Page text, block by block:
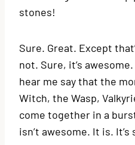
stones!
Sure. Great. Except
not. Sure, it’s
hear me say that the
Witch, the Wasp,
come together in a
isn’t awesome. It is.